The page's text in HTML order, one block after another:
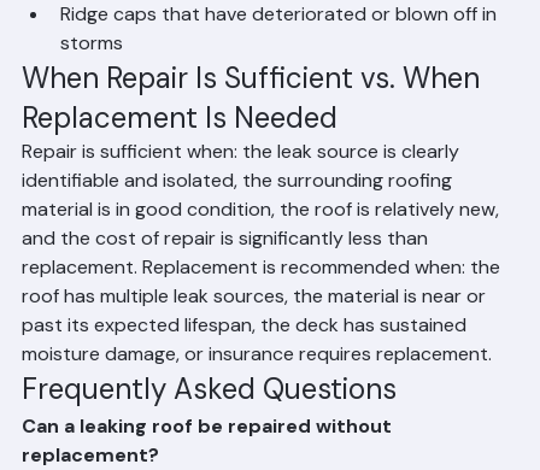
Missing or damaged shingles or broken tiles
Ridge caps that have deteriorated or blown off in
storms
When Repair Is Sufficient vs. When
Replacement Is Needed
Repair is sufficient when: the leak source is clearly
identifiable and isolated, the surrounding roofing
material is in good condition, the roof is relatively new,
and the cost of repair is significantly less than
replacement. Replacement is recommended when: the
roof has multiple leak sources, the material is near or
past its expected lifespan, the deck has sustained
moisture damage, or insurance requires replacement.
Frequently Asked Questions
Can a leaking roof be repaired without